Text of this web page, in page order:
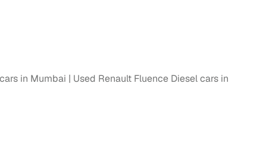
in Mumbai
Used Renault Fluence Diesel cars in